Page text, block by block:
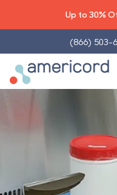
Up to 30%
(866) 503-
Americord Blood